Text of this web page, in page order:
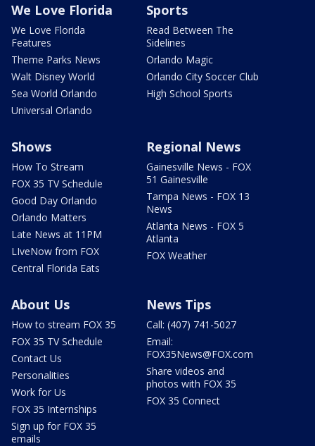
We Love Florida
We Love Florida
Features
Theme Parks News
Walt Disney World
Sea World Orlando
Universal Orlando
Sports
Read Between The
Sidelines
Orlando Magic
Orlando City Soccer Club
High School Sports
Shows
How To Stream
FOX 35 TV Schedule
Good Day Orlando
Orlando Matters
Late News at 11PM
LIveNow from FOX
Central Florida Eats
Regional News
Gainesville News - FOX
51 Gainesville
Tampa News - FOX 13
News
Atlanta News - FOX 5
Atlanta
FOX Weather
About Us
How to stream FOX 35
FOX 35 TV Schedule
Contact Us
Personalities
Work for Us
FOX 35 Internships
Sign up for FOX 35
emails
News Tips
Call: (407) 741-5027
Email:
FOX35News@FOX.com
Share videos and
photos with FOX 35
FOX 35 Connect